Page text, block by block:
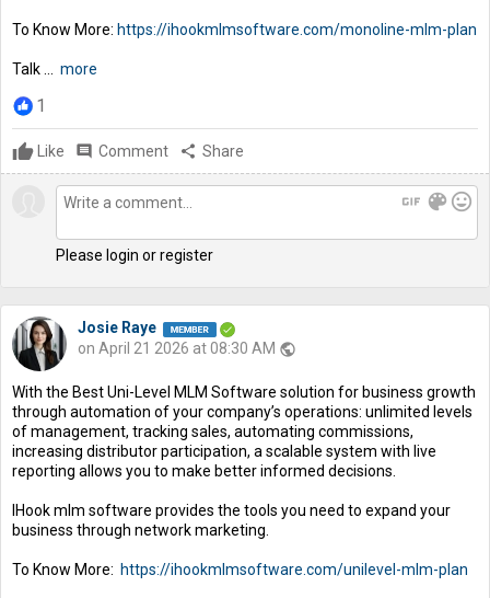
To Know More: https://ihookmlmsoftware.com/monoline-mlm-plan
Talk ... more
1
Like comment Comment share Share
gif color_lens mood
Please login or register
Josie Raye
on April 21 2026 at 08:30 AM public
With the Best Uni-Level MLM Software solution for business growth
through automation of your company’s operations: unlimited levels
of management, tracking sales, automating commissions,
increasing distributor participation, a scalable system with live
reporting allows you to make better informed decisions.
IHook mlm software provides the tools you need to expand your
business through network marketing.
To Know More: https://ihookmlmsoftware.com/unilevel-mlm-plan